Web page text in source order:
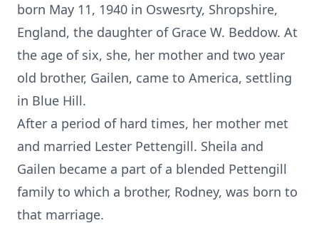
born May 11, 1940 in Oswesrty, Shropshire,
England, the daughter of Grace W. Beddow. At
the age of six, she, her mother and two year
old brother, Gailen, came to America, settling
in Blue Hill.
After a period of hard times, her mother met
and married Lester Pettengill. Sheila and
Gailen became a part of a blended Pettengill
family to which a brother, Rodney, was born to
that marriage.